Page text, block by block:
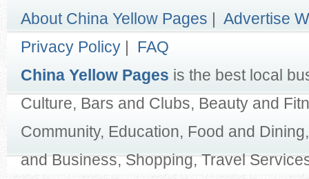
About China Yellow Pages | Advertise
Privacy Policy | FAQ
China Yellow Pages is the best local
Culture, Bars and Clubs, Beauty and
Community, Education, Food and
and Business, Shopping, Travel